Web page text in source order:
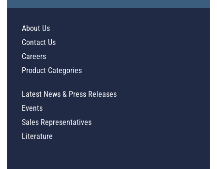
About Us
Contact Us
Careers
Product Categories
Latest News & Press Releases
Events
Sales Representatives
Literature